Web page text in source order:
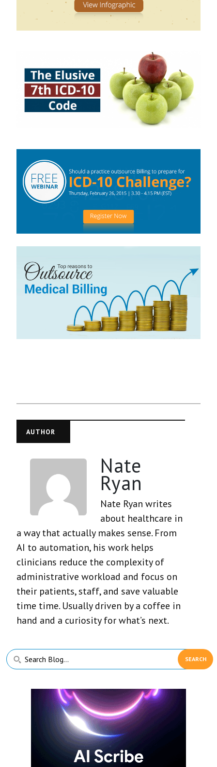
AUTHOR
Nate
Ryan
Nate Ryan writes
about healthcare in
a way that actually makes sense. From
AI to automation, his work helps
clinicians reduce the complexity of
administrative workload and focus on
their patients, staff, and save valuable
time time. Usually driven by a coffee in
hand and a curiosity for what’s next.
Primary
Sidebar
Search
Blog...